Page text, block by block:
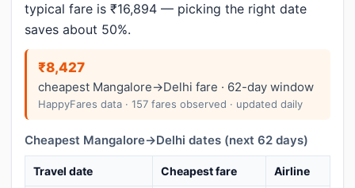
typical fare is ₹16,894 — picking the right date
saves about 50%.
₹8,427
cheapest Mangalore→Delhi fare · 62-day window
HappyFares data · 157 fares observed · updated daily
Cheapest Mangalore→Delhi dates (next 62 days)
Travel date Cheapest fare Airline